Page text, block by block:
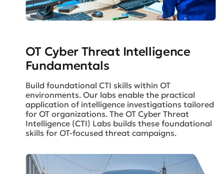
OT Cyber Threat Intelligence
Fundamentals
Build foundational CTI skills within OT
environments. Our labs enable the practical
application of intelligence investigations tailored
for OT organizations. The OT Cyber Threat
Intelligence (CTI) Labs builds these foundational
skills for OT-focused threat campaigns.